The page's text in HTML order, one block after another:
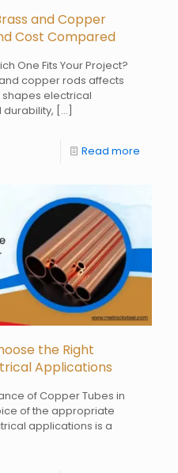
and Copper
Cost Compared
One Fits Your Project?
copper rods affects
electrical
[…]
Read more
the Right
Applications
of Copper Tubes in
of the appropriate
applications is a